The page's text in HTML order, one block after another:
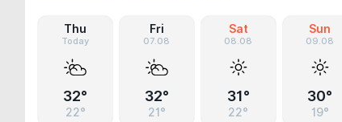
Thu
Today
32°
22°
Fri
07.08
32°
21°
Sat
08.08
31°
22°
Sun
09.08
30°
19°